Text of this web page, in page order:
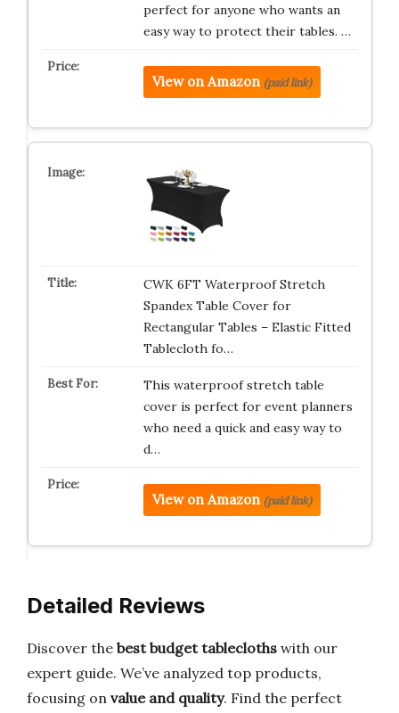
perfect for anyone who wants an
easy way to protect their tables. …
View on Amazon (paid link)
CWK 6FT Waterproof Stretch
Spandex Table Cover for
Rectangular Tables – Elastic Fitted
Tablecloth fo…
This waterproof stretch table
cover is perfect for event planners
who need a quick and easy way to
d…
View on Amazon (paid link)
Detailed Reviews
Discover the best budget tablecloths with our
expert guide. We’ve analyzed top products,
focusing on value and quality. Find the perfect